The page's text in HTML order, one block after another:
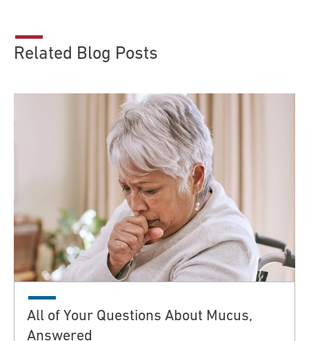
Related Blog Posts
All of Your Questions About Mucus,
Answered